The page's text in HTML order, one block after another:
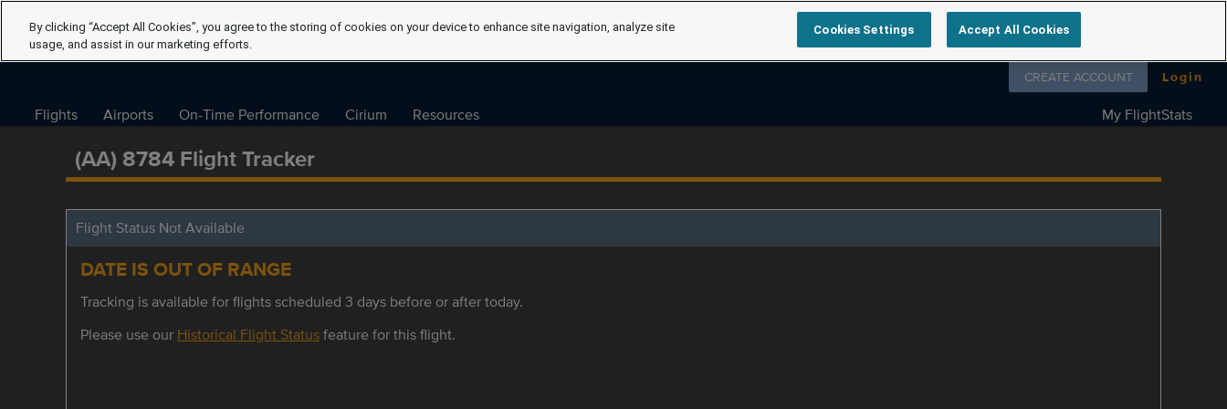
Follow us on
CREATE ACCOUNT Login
Flights Airports On-Time Performance Cirium Resources My FlightStats
(AA) 8784 Flight Tracker
Flight Status Not Available
DATE IS OUT OF RANGE
Tracking is available for flights scheduled 3 days before or after today.
Please use our Historical Flight Statusfeature for this flight.
By clicking “Accept All Cookies”, you agree to the storing of cookies on your device to enhance site navigation, analyze site
usage, and assist in our marketing efforts.
Cookies Settings Accept All Cookies